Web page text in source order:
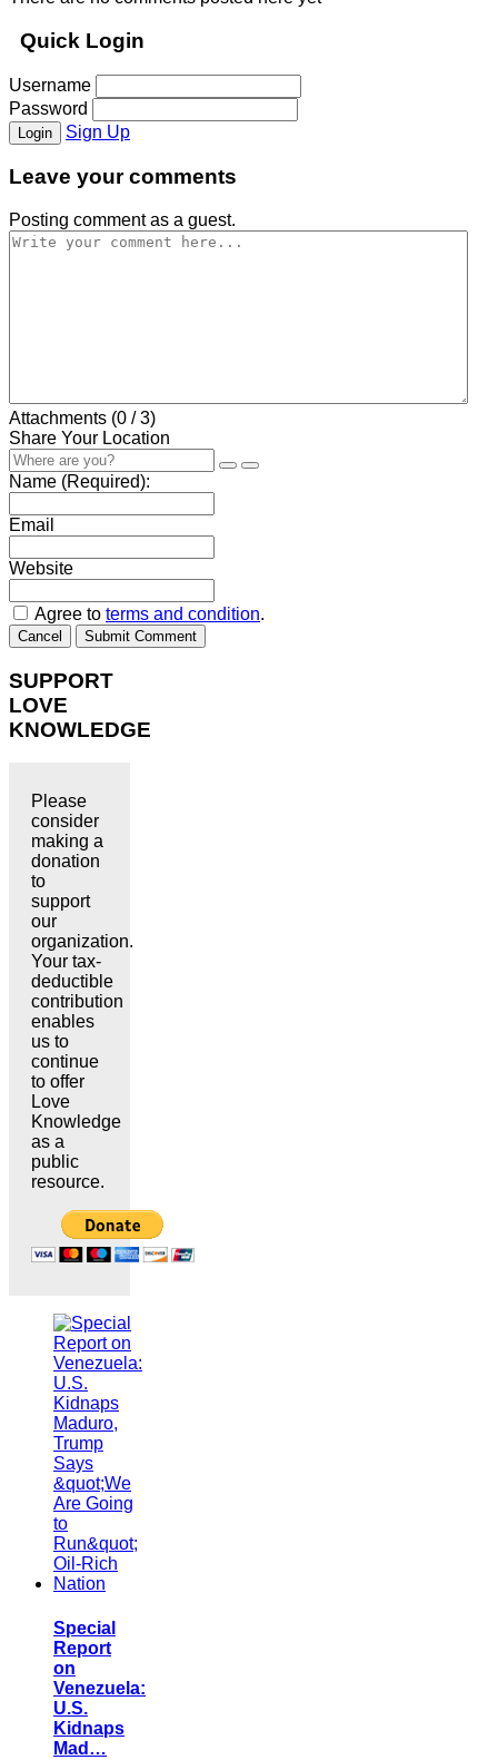
Quick Login
Username
Password
Login Sign Up
Leave your comments
Posting comment as a guest.
Attachments (0 / 3)
Share Your Location
Name (Required):
Email
Website
Agree to terms and condition.
Cancel Submit Comment
SUPPORT
LOVE
KNOWLEDGE
Please
consider
making a
donation
to
support
our
organization.
Your tax-
deductible
contribution
enables
us to
continue
to offer
Love
Knowledge
as a
public
resource.
Special
Report
on
Venezuela:
U.S.
Kidnaps
Mad…